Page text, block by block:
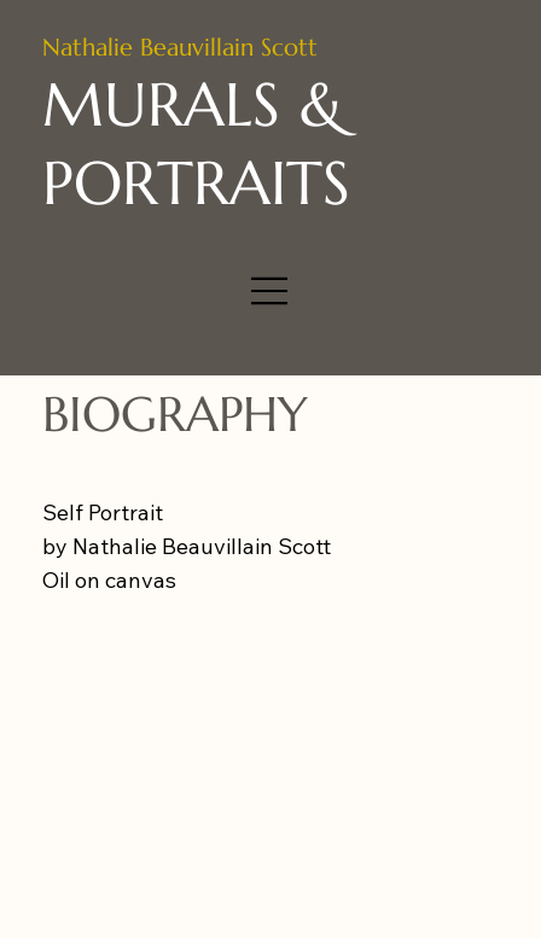
Nathalie Beauvillain Scott
MURALS &
PORTRAITS
BIOGRAPHY
Self Portrait
by Nathalie Beauvillain Scott
Oil on canvas